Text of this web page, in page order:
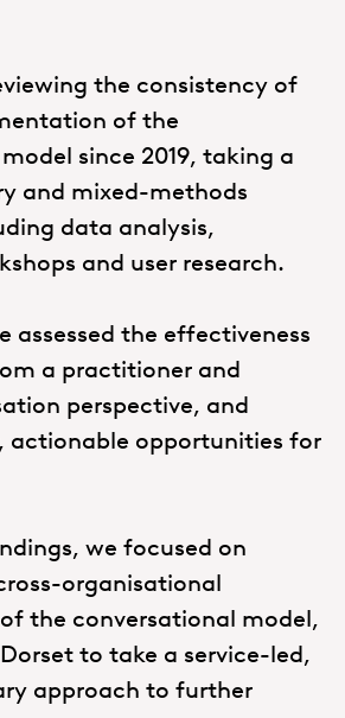
the consistency of
of the
since 2019, taking a
and mixed-methods
data analysis,
and user research.
assessed the effectiveness
a practitioner and
perspective, and
actionable opportunities for
we focused on
organisational
the conversational model,
to take a service-led,
approach to further